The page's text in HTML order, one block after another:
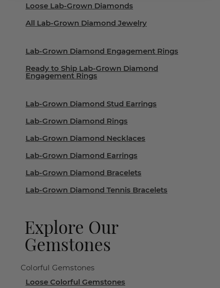
Loose Lab-Grown Diamonds
All Lab-Grown Diamond Jewelry
Lab-Grown Diamond Engagement Rings
Ready to Ship Lab-Grown Diamond
Engagement Rings
Lab-Grown Diamond Stud Earrings
Lab-Grown Diamond Rings
Lab-Grown Diamond Necklaces
Lab-Grown Diamond Earrings
Lab-Grown Diamond Bracelets
Lab-Grown Diamond Tennis Bracelets
Explore Our
Gemstones
Colorful Gemstones
Loose Colorful Gemstones